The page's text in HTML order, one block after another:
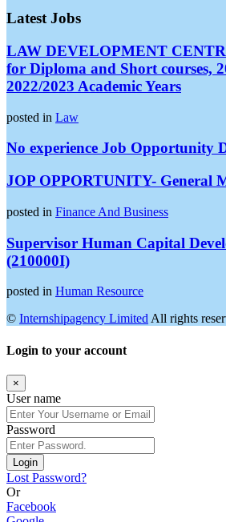
Latest Jobs
LAW DEVELOPMENT
for Diploma and Short courses,
2022/2023 Academic Years
posted in Law
No experience Job Opportunity
JOP OPPORTUNITY- General
posted in Finance And Business
Supervisor Human Capital
(210000I)
posted in Human Resource
© Internshipagency Limited All rights
Login to your account
×
User name
Password
Login
Lost Password?
Or
Facebook